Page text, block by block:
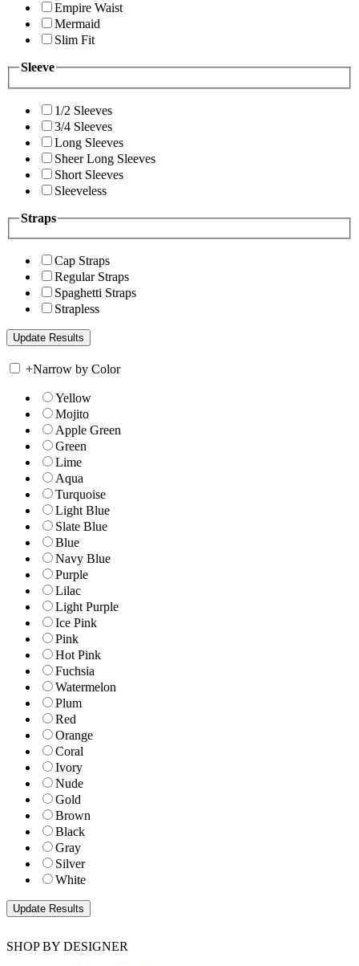
Empire Waist
Mermaid
Slim Fit
Sleeve
1/2 Sleeves
3/4 Sleeves
Long Sleeves
Sheer Long Sleeves
Short Sleeves
Sleeveless
Straps
Cap Straps
Regular Straps
Spaghetti Straps
Strapless
+Narrow by Color
Yellow
Mojito
Apple Green
Green
Lime
Aqua
Turquoise
Light Blue
Slate Blue
Blue
Navy Blue
Purple
Lilac
Light Purple
Ice Pink
Pink
Hot Pink
Fuchsia
Watermelon
Plum
Red
Orange
Coral
Ivory
Nude
Gold
Brown
Black
Gray
Silver
White
SHOP BY DESIGNER